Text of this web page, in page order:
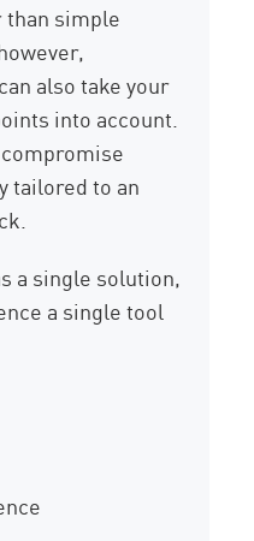
simple
also take your
into account.
tailored to an
a single solution,
a single tool